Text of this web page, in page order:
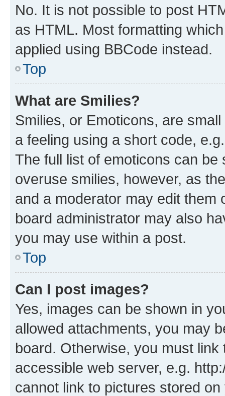
No. It is not possible to post
as HTML. Most formatting
applied using BBCode instead.
Top
What are Smilies?
Smilies, or Emoticons, are
a feeling using a short code,
The full list of emoticons can
overuse smilies, however, as
and a moderator may edit them
board administrator may also
you may use within a post.
Top
Can I post images?
Yes, images can be shown in
allowed attachments, you may
board. Otherwise, you must
accessible web server, e.g.
cannot link to pictures stored